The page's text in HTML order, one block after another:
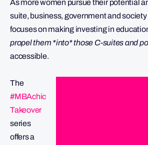
As more women pursue their potential
suite, business, government and
focuses on making investing in
propel them *into* those C-suites and
accessible.
The
#MBAchic
Takeover
series
offers a